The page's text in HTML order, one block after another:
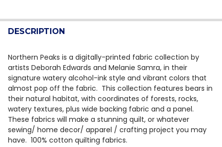
FREQUENTLY
BOUGHT
SELECT
ALL
SELECTED
TO CART
DESCRIPTION
Northern Peaks is a digitally-printed fabric collection by
artists Deborah Edwards and Melanie Samra, in their
signature watery alcohol-ink style and vibrant colors that
almost pop off the fabric. This collection features bears in
their natural habitat, with coordinates of forests, rocks,
watery textures, plus wide backing fabric and a panel.
These fabrics will make a stunning quilt, or whatever
sewing/ home decor/ apparel / crafting project you may
have. 100% cotton quilting fabrics.